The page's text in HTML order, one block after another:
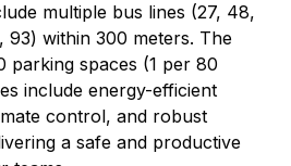
multiple bus lines (27, 48,
93) within 300 meters. The
parking spaces (1 per 80
include energy-efficient
control, and robust
a safe and productive